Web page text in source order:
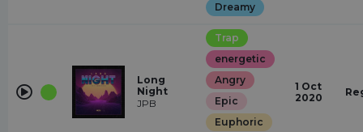
Dreamy
Long
Night
JPB
Trap
energetic
Angry
Epic
Euphoric
1 Oct
2020